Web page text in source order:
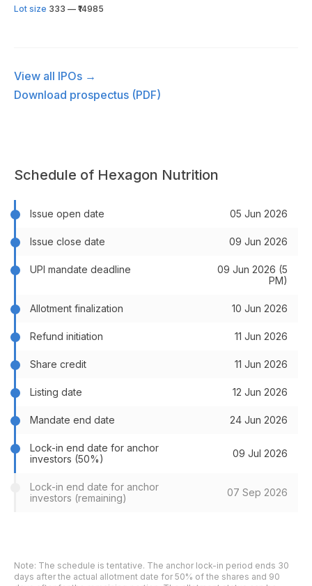
Lot size 333 — ₹14985
View all IPOs →
Download prospectus (PDF)
Schedule of Hexagon Nutrition
Issue open date 05 Jun 2026
Issue close date 09 Jun 2026
UPI mandate deadline
09 Jun 2026 (5
PM)
Allotment finalization 10 Jun 2026
Refund initiation 11 Jun 2026
Share credit 11 Jun 2026
Listing date 12 Jun 2026
Mandate end date 24 Jun 2026
Lock-in end date for anchor
investors (50%)
09 Jul 2026
Lock-in end date for anchor
investors (remaining)
07 Sep 2026
Note: The schedule is tentative. The anchor lock-in period ends 30
days after the actual allotment date for 50% of the shares and 90